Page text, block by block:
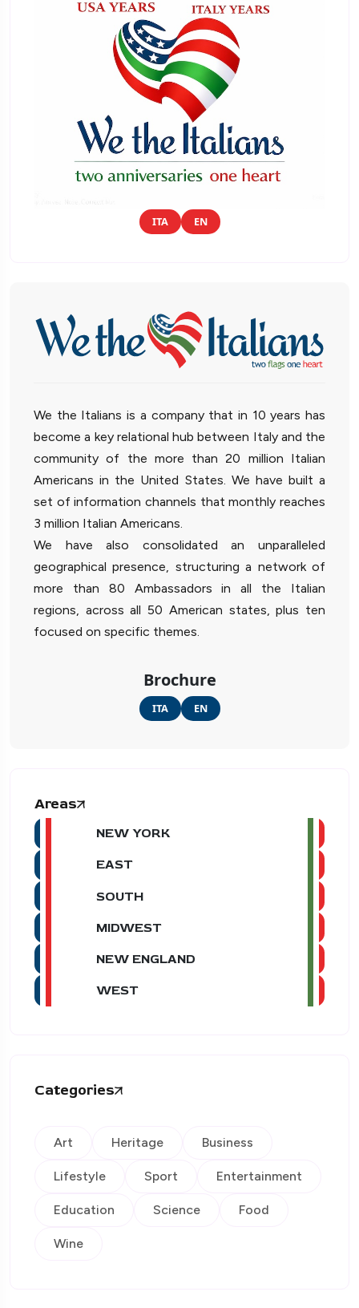
ITA EN
We the Italians is a company that in 10 years has
become a key relational hub between Italy and the
community of the more than 20 million Italian
Americans in the United States. We have built a
set of information channels that monthly reaches
3 million Italian Americans.
We have also consolidated an unparalleled
geographical presence, structuring a network of
more than 80 Ambassadors in all the Italian
regions, across all 50 American states, plus ten
focused on specific themes.
Brochure
ITA EN
Areas
NEW YORK
EAST
SOUTH
MIDWEST
NEW ENGLAND
WEST
Categories
Art Heritage Business
Lifestyle Sport Entertainment
Education Science Food
Wine